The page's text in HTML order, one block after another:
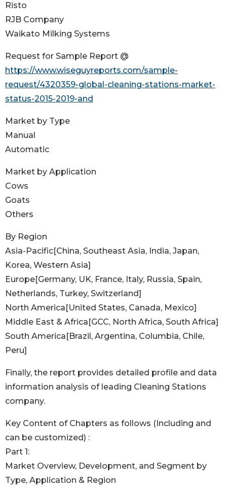
Risto
RJB Company
Waikato Milking Systems
Request for Sample Report @
https://www.wiseguyreports.com/sample-
request/4320359-global-cleaning-stations-market-
status-2015-2019-and
Market by Type
Manual
Automatic
Market by Application
Cows
Goats
Others
By Region
Asia-Pacific[China, Southeast Asia, India, Japan,
Korea, Western Asia]
Europe[Germany, UK, France, Italy, Russia, Spain,
Netherlands, Turkey, Switzerland]
North America[United States, Canada, Mexico]
Middle East & Africa[GCC, North Africa, South Africa]
South America[Brazil, Argentina, Columbia, Chile,
Peru]
Finally, the report provides detailed profile and data
information analysis of leading Cleaning Stations
company.
Key Content of Chapters as follows (Including and
can be customized) :
Part 1:
Market Overview, Development, and Segment by
Type, Application & Region